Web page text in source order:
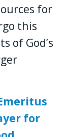
for
this
of God’s
for